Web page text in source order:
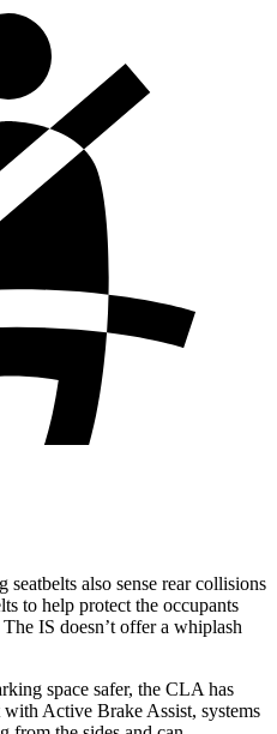
seatbelts also sense rear collisions
to help protect the occupants
IS doesn’t offer a whiplash
space safer, the CLA has
Active Brake Assist, systems